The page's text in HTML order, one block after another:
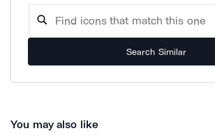
Search Similar
You may also like